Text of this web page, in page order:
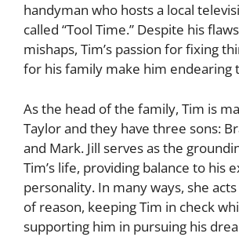
handyman who hosts a local
called “Tool Time.” Despite his
mishaps, Tim’s passion for fixing
for his family make him endearing
As the head of the family, Tim is
Taylor and they have three sons:
and Mark. Jill serves as the
Tim’s life, providing balance to his
personality. In many ways, she
of reason, keeping Tim in check
supporting him in pursuing his